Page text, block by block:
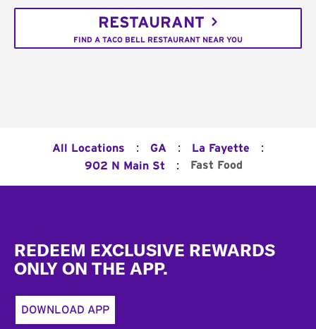
RESTAURANT
FIND A TACO BELL RESTAURANT NEAR YOU
All Locations : GA : La Fayette :
902 N Main St : Fast Food
REDEEM EXCLUSIVE REWARDS
ONLY ON THE APP.
DOWNLOAD APP